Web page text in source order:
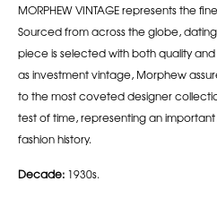
MORPHEW VINTAGE represents the
Sourced from across the globe,
piece is selected with both quality
as investment vintage, Morphew
to the most coveted designer
test of time, representing an
fashion history.
Decade: 1930s.